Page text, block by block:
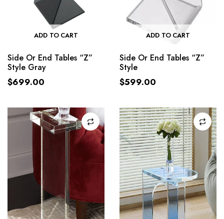
ADD TO CART
Side Or End Tables “Z”
Style Gray
$699.00
ADD TO CART
Side Or End Tables “Z”
Style
$599.00